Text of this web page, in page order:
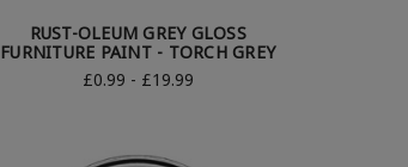
RUST-OLEUM GREY GLOSS
FURNITURE PAINT - TORCH GREY
£0.99 - £19.99